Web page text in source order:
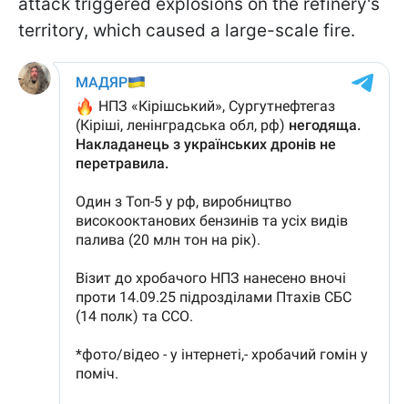
territory, which caused a large-scale fire.